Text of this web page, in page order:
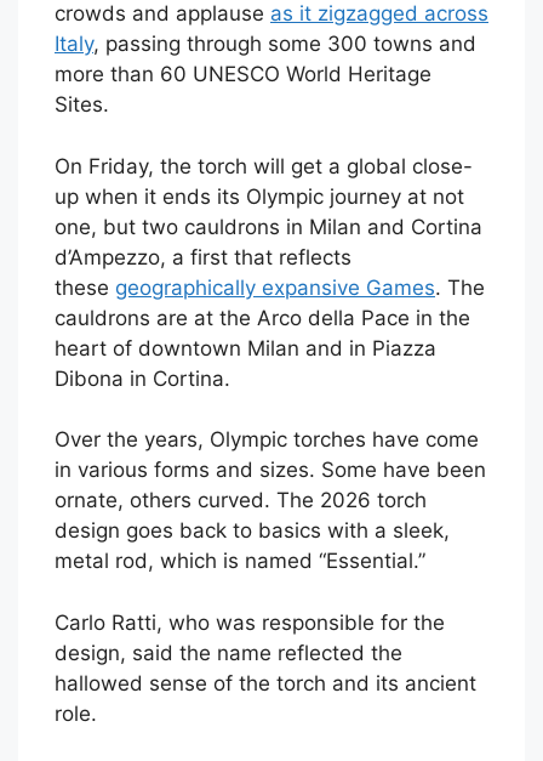
crowds and applause as it zigzagged across
Italy, passing through some 300 towns and
more than 60 UNESCO World Heritage
Sites.
On Friday, the torch will get a global close-
up when it ends its Olympic journey at not
one, but two cauldrons in Milan and Cortina
d’Ampezzo, a first that reflects
these geographically expansive Games. The
cauldrons are at the Arco della Pace in the
heart of downtown Milan and in Piazza
Dibona in Cortina.
Over the years, Olympic torches have come
in various forms and sizes. Some have been
ornate, others curved. The 2026 torch
design goes back to basics with a sleek,
metal rod, which is named “Essential.”
Carlo Ratti, who was responsible for the
design, said the name reflected the
hallowed sense of the torch and its ancient
role.